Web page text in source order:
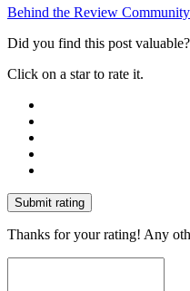
Behind the Review
Did you find this post valuable?
Click on a star to rate it.
Submit rating
Thanks for your rating! Any